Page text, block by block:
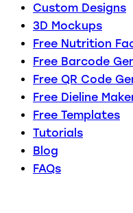
Custom Designs
3D Mockups
Free Nutrition
Free Barcode
Free QR Code
Free Dieline
Free Templates
Tutorials
Blog
FAQs